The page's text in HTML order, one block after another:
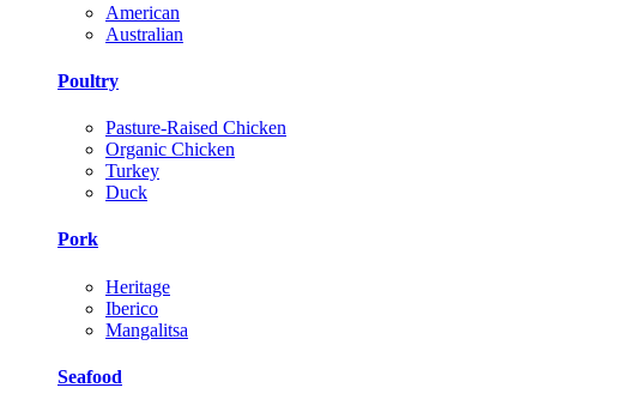
American
Australian
Poultry
Pasture-Raised Chicken
Organic Chicken
Turkey
Duck
Pork
Heritage
Iberico
Mangalitsa
Seafood